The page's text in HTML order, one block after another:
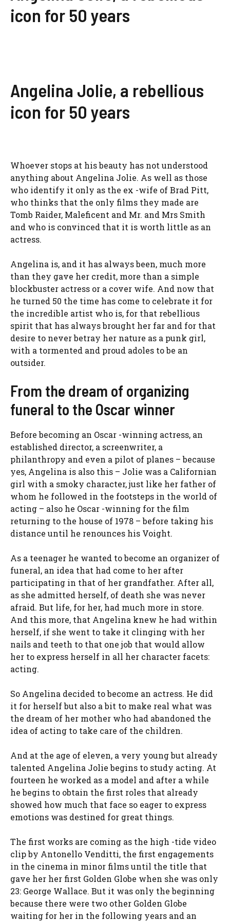
icon for 50 years
Angelina Jolie, a rebellious
icon for 50 years
Whoever stops at his beauty has not understood
anything about Angelina Jolie. As well as those
who identify it only as the ex -wife of Brad Pitt,
who thinks that the only films they made are
Tomb Raider, Maleficent and Mr. and Mrs Smith
and who is convinced that it is worth little as an
actress.
Angelina is, and it has always been, much more
than they gave her credit, more than a simple
blockbuster actress or a cover wife. And now that
he turned 50 the time has come to celebrate it for
the incredible artist who is, for that rebellious
spirit that has always brought her far and for that
desire to never betray her nature as a punk girl,
with a tormented and proud adoles to be an
outsider.
From the dream of organizing
funeral to the Oscar winner
Before becoming an Oscar -winning actress, an
established director, a screenwriter, a
philanthropy and even a pilot of planes – because
yes, Angelina is also this – Jolie was a Californian
girl with a smoky character, just like her father of
whom he followed in the footsteps in the world of
acting – also he Oscar -winning for the film
returning to the house of 1978 – before taking his
distance until he renounces his Voight.
As a teenager he wanted to become an organizer of
funeral, an idea that had come to her after
participating in that of her grandfather. After all,
as she admitted herself, of death she was never
afraid. But life, for her, had much more in store.
And this more, that Angelina knew he had within
herself, if she went to take it clinging with her
nails and teeth to that one job that would allow
her to express herself in all her character facets:
acting.
So Angelina decided to become an actress. He did
it for herself but also a bit to make real what was
the dream of her mother who had abandoned the
idea of ​​acting to take care of the children.
And at the age of eleven, a very young but already
talented Angelina Jolie begins to study acting. At
fourteen he worked as a model and after a while
he begins to obtain the first roles that already
showed how much that face so eager to express
emotions was destined for great things.
The first works are coming as the high -tide video
clip by Antonello Venditti, the first engagements
in the cinema in minor films until the title that
gave her her first Golden Globe when she was only
23: George Wallace. But it was only the beginning
because there were two other Golden Globe
waiting for her in the following years and an